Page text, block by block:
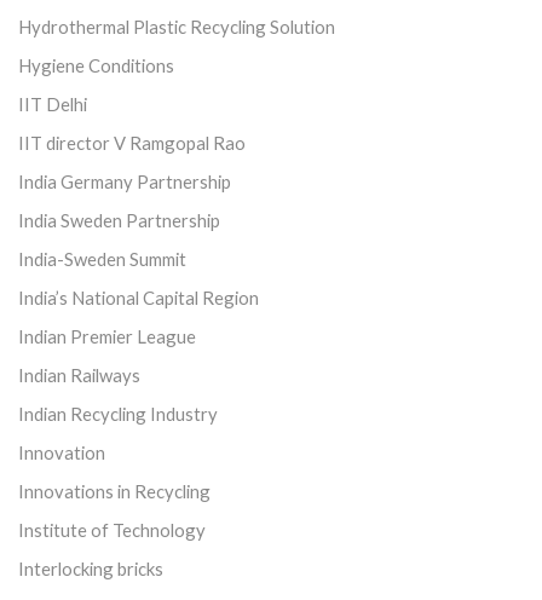
Hydrothermal Plastic Recycling Solution
Hygiene Conditions
IIT Delhi
IIT director V Ramgopal Rao
India Germany Partnership
India Sweden Partnership
India-Sweden Summit
India’s National Capital Region
Indian Premier League
Indian Railways
Indian Recycling Industry
Innovation
Innovations in Recycling
Institute of Technology
Interlocking bricks